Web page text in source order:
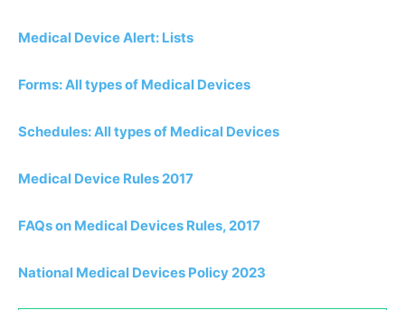
Medical Device Alert: Lists
Forms: All types of Medical Devices
Schedules: All types of Medical Devices
Medical Device Rules 2017
FAQs on Medical Devices Rules, 2017
National Medical Devices Policy 2023